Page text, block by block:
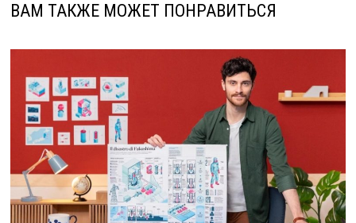
ВАМ ТАКЖЕ МОЖЕТ ПОНРАВИТЬСЯ